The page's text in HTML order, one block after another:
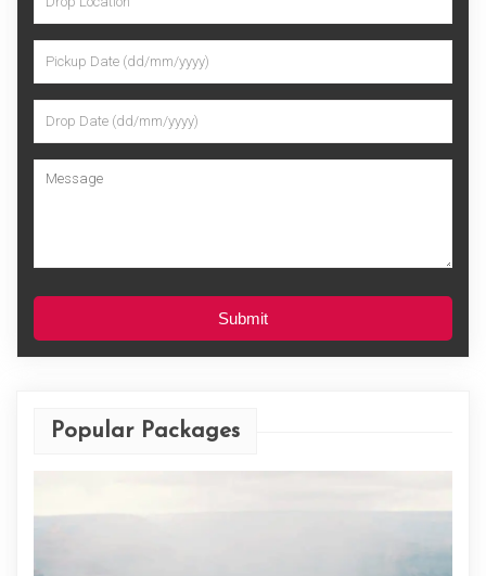
Submit
Popular Packages